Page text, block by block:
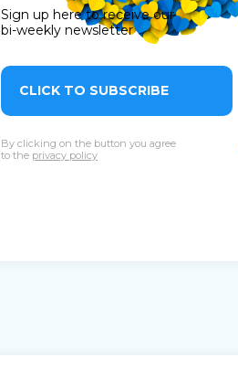
Sign up here to receive our
bi-weekly newsletter
CLICK TO SUBSCRIBE
By clicking on the button you agree
to the privacy policy